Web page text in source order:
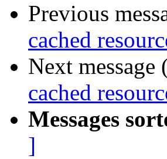
Previous
cached
Next
cached
Messages
]